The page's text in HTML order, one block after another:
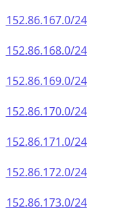
152.86.167.0/24
152.86.168.0/24
152.86.169.0/24
152.86.170.0/24
152.86.171.0/24
152.86.172.0/24
152.86.173.0/24